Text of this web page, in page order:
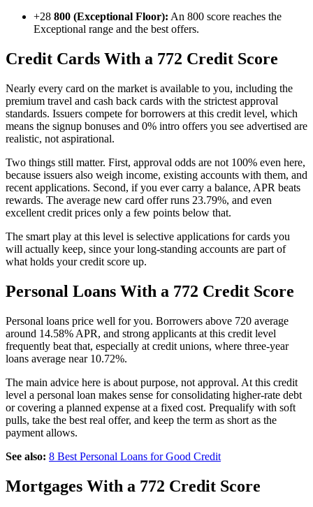
+28 800 (Exceptional Floor): An 800 score reaches the
Exceptional range and the best offers.
Credit Cards With a 772 Credit Score
Nearly every card on the market is available to you, including the
premium travel and cash back cards with the strictest approval
standards. Issuers compete for borrowers at this credit level, which
means the signup bonuses and 0% intro offers you see advertised are
realistic, not aspirational.
Two things still matter. First, approval odds are not 100% even here,
because issuers also weigh income, existing accounts with them, and
recent applications. Second, if you ever carry a balance, APR beats
rewards. The average new card offer runs 23.79%, and even
excellent credit prices only a few points below that.
The smart play at this level is selective applications for cards you
will actually keep, since your long-standing accounts are part of
what holds your credit score up.
Personal Loans With a 772 Credit Score
Personal loans price well for you. Borrowers above 720 average
around 14.58% APR, and strong applicants at this credit level
frequently beat that, especially at credit unions, where three-year
loans average near 10.72%.
The main advice here is about purpose, not approval. At this credit
level a personal loan makes sense for consolidating higher-rate debt
or covering a planned expense at a fixed cost. Prequalify with soft
pulls, take the best real offer, and keep the term as short as the
payment allows.
See also: 8 Best Personal Loans for Good Credit
Mortgages With a 772 Credit Score